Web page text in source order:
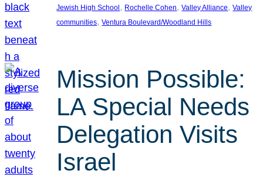
Jewish High School, Rochelle Cohen, Valley Alliance, Valley
communities, Ventura Boulevard/Woodland Hills
Mission Possible:
LA Special Needs
Delegation Visits
Israel